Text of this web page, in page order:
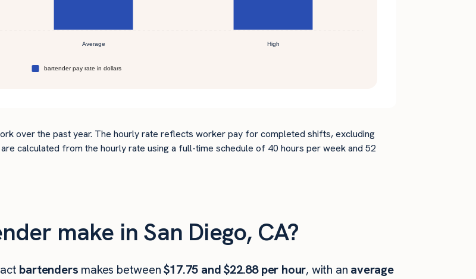
over the past year. The hourly rate reflects worker pay for completed shifts, excluding
calculated from the hourly rate using a full-time schedule of 40 hours per week and 52
make in San Diego, CA?
bartenders makes between$17.75 and $22.88 per hour, with an average